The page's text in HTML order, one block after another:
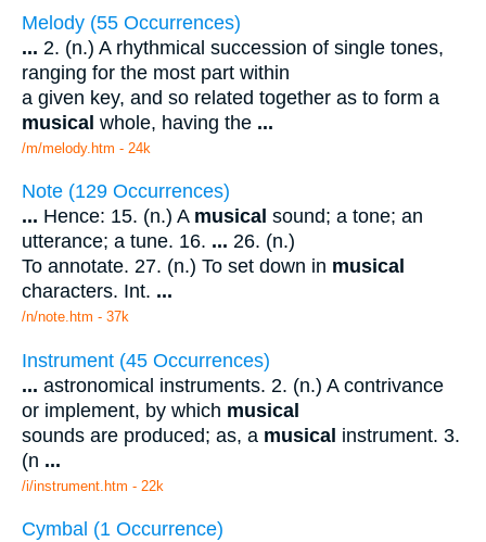
Melody (55 Occurrences)
... 2. (n.) A rhythmical succession of single tones,
ranging for the most part within
a given key, and so related together as to form a
musical whole, having the ...
/m/melody.htm - 24k
Note (129 Occurrences)
... Hence: 15. (n.) A musical sound; a tone; an
utterance; a tune. 16. ... 26. (n.)
To annotate. 27. (n.) To set down in musical
characters. Int. ...
/n/note.htm - 37k
Instrument (45 Occurrences)
... astronomical instruments. 2. (n.) A contrivance
or implement, by which musical
sounds are produced; as, a musical instrument. 3.
(n ...
/i/instrument.htm - 22k
Cymbal (1 Occurrence)